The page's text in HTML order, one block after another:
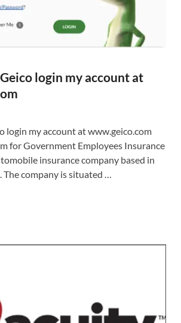
login my account at
login my account at www.geico.com
for Government Employees Insurance
insurance company based in
company is situated …